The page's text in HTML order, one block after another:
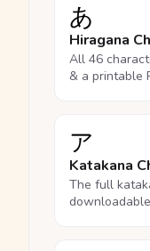
あ
Hiragana
All 46
& a printable
ア
Katakana
The full